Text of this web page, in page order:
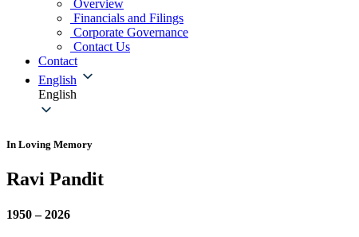
Overview
Financials and Filings
Corporate Governance
Contact Us
Contact
English
English
In Loving Memory
Ravi Pandit
1950 – 2026